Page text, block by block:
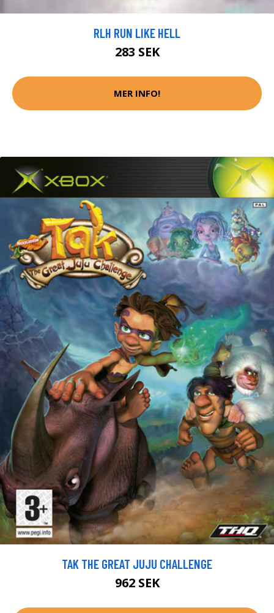
RLH RUN LIKE HELL
283 SEK
MER INFO!
TAK THE GREAT JUJU CHALLENGE
962 SEK